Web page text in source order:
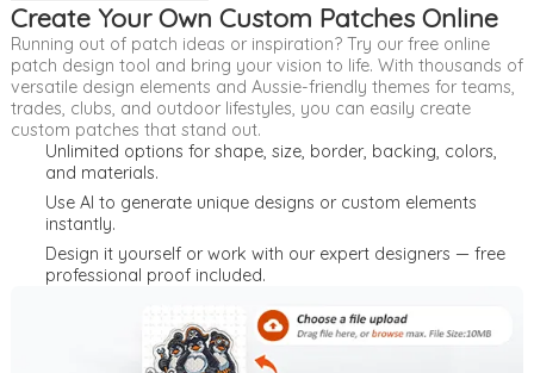
Create Your Own Custom Patches Online
Unlimited options for shape, size, border, backing, colors,
and materials.
Use AI to generate unique designs or custom elements
instantly.
Design it yourself or work with our expert designers — free
professional proof included.
Running out of patch ideas or inspiration? Try our free online
patch design tool and bring your vision to life. With thousands of
versatile design elements and Aussie-friendly themes for teams,
trades, clubs, and outdoor lifestyles, you can easily create
custom patches that stand out.